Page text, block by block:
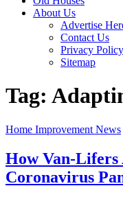
About Us
Advertise
Contact Us
Privacy Policy
Sitemap
Tag:
Home Improvement News
How Van-
Coronavirus